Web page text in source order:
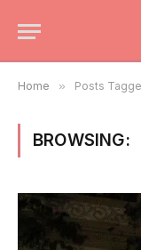
Home » Posts
BROWSING: